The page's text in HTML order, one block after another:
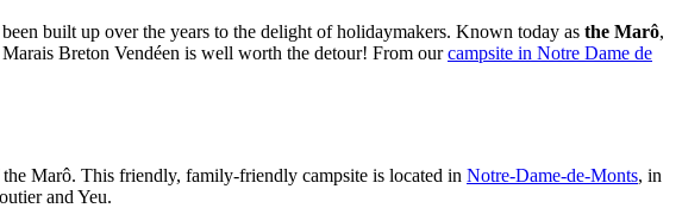
built up over the years to the delight of holidaymakers. Known today as the Marô,
Breton Vendéen is well worth the detour! From ourcampsite in Notre Dame de
Marô. This friendly, family-friendly campsite is located in Notre-Dame-de-Monts, in
and Yeu.